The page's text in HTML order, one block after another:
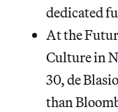
dedicated
At the
Culture in
30, de
than